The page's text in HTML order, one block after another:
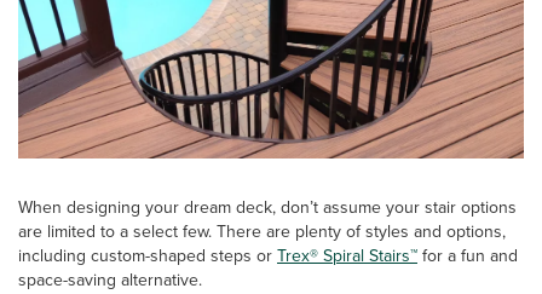
When designing your dream deck, don’t assume your stair options
are limited to a select few. There are plenty of styles and options,
including custom-shaped steps or Trex® Spiral Stairs™ for a fun and
space-saving alternative.